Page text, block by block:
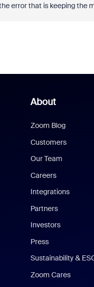
error that is keeping the
About
Zoom Blog
Customers
Our Team
Careers
Integrations
Partners
Investors
Press
Sustainability &
Zoom Cares